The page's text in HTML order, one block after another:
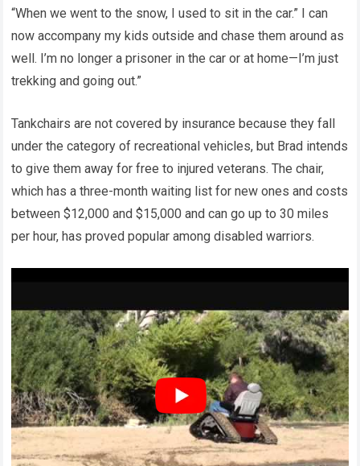
“When we went to the snow, I used to sit in the car.” I can
now accompany my kids outside and chase them around as
well. I’m no longer a prisoner in the car or at home—I’m just
trekking and going out.”
Tankchairs are not covered by insurance because they fall
under the category of recreational vehicles, but Brad intends
to give them away for free to injured veterans. The chair,
which has a three-month waiting list for new ones and costs
between $12,000 and $15,000 and can go up to 30 miles
per hour, has proved popular among disabled warriors.